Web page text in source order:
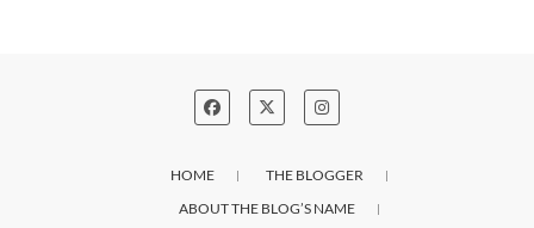
HOME
THE BLOGGER
ABOUT THE BLOG’S NAME